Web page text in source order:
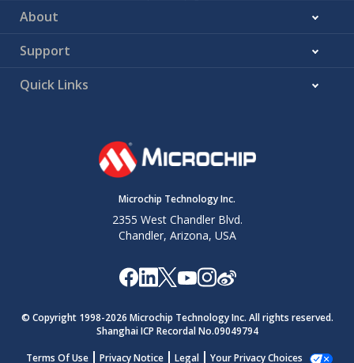
About
Support
Quick Links
Microchip Technology Inc.
2355 West Chandler Blvd.
Chandler, Arizona, USA
© Copyright 1998-2026 Microchip Technology Inc. All rights reserved.
Shanghai ICP Recordal No.09049794
Terms Of Use
Privacy Notice Legal Your Privacy Choices